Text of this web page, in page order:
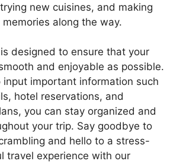
new cuisines, and making
along the way.
designed to ensure that your
and enjoyable as possible.
input important information such
hotel reservations, and
you can stay organized and
your trip. Say goodbye to
and hello to a stress-
travel experience with our